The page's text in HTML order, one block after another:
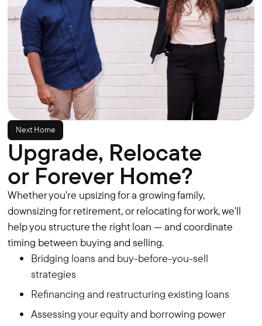
Next Home
Upgrade, Relocate
or Forever Home?
Whether you're upsizing for a growing family,
downsizing for retirement, or relocating for work, we'll
help you structure the right loan — and coordinate
timing between buying and selling.
Bridging loans and buy-before-you-sell
strategies
Refinancing and restructuring existing loans
Assessing your equity and borrowing power